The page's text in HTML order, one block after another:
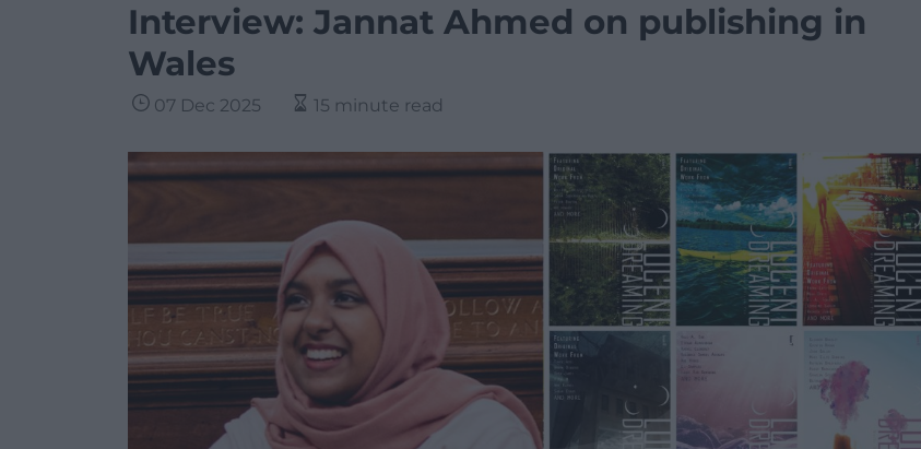
Interview: Jannat Ahmed on publishing in
Wales
07 Dec 2025 15 minute read